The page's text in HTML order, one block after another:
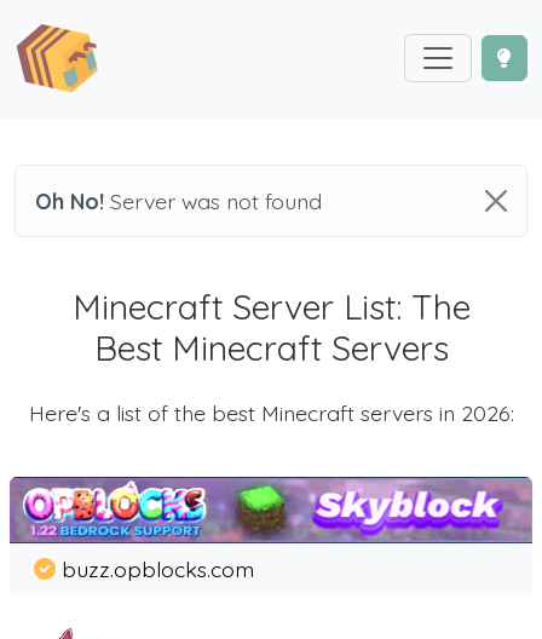
Oh No! Server was not found
Minecraft Server List: The
Best Minecraft Servers
Here's a list of the best Minecraft servers in 2026:
buzz.opblocks.com